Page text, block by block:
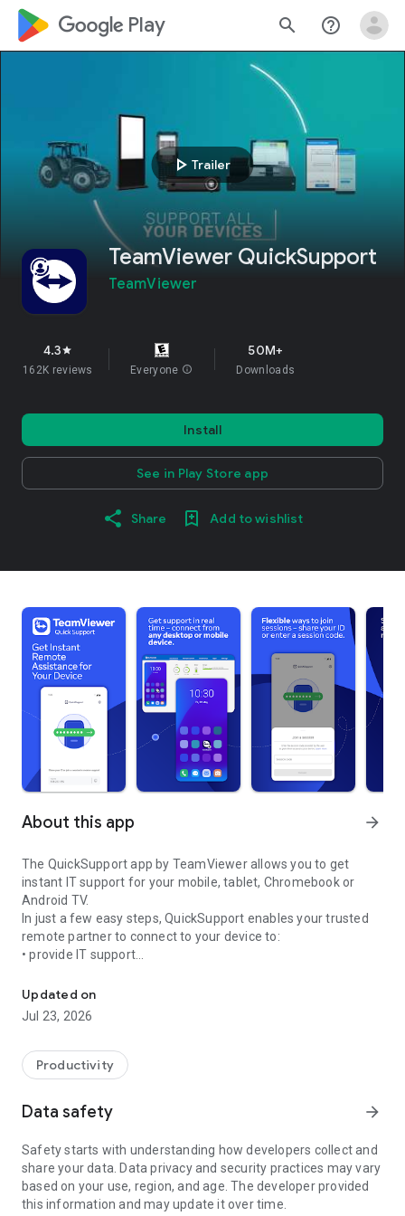
google_logo Play search help_outline
play_arrow Trailer
TeamViewer QuickSupport
TeamViewer
4.3star
162K reviews Everyone info
50M+
Downloads
Install
See in Play Store app
Share Add to wishlist
About this app arrow_forward
The QuickSupport app by TeamViewer allows you to get
instant IT support for your mobile, tablet, Chromebook or
Android TV.
In just a few easy steps, QuickSupport enables your trusted
remote partner to connect to your device to:
• provide IT support
• communicate with you via chat
• view device information
• adjust WIFI settings, and much more.
web browser or mobile).
TeamViewer applies the highest security standards to your
access to your device and establishing or ending sessions.
To establish a connection to your device, you need to do the
following:
1. Open the app on your screen. Connections can't be
established if the app is running in the background.
Updated on
Jul 23, 2026
Productivity
Data safety arrow_forward
Safety starts with understanding how developers collect and
share your data. Data privacy and security practices may vary
based on your use, region, and age. The developer provided
this information and may update it over time.